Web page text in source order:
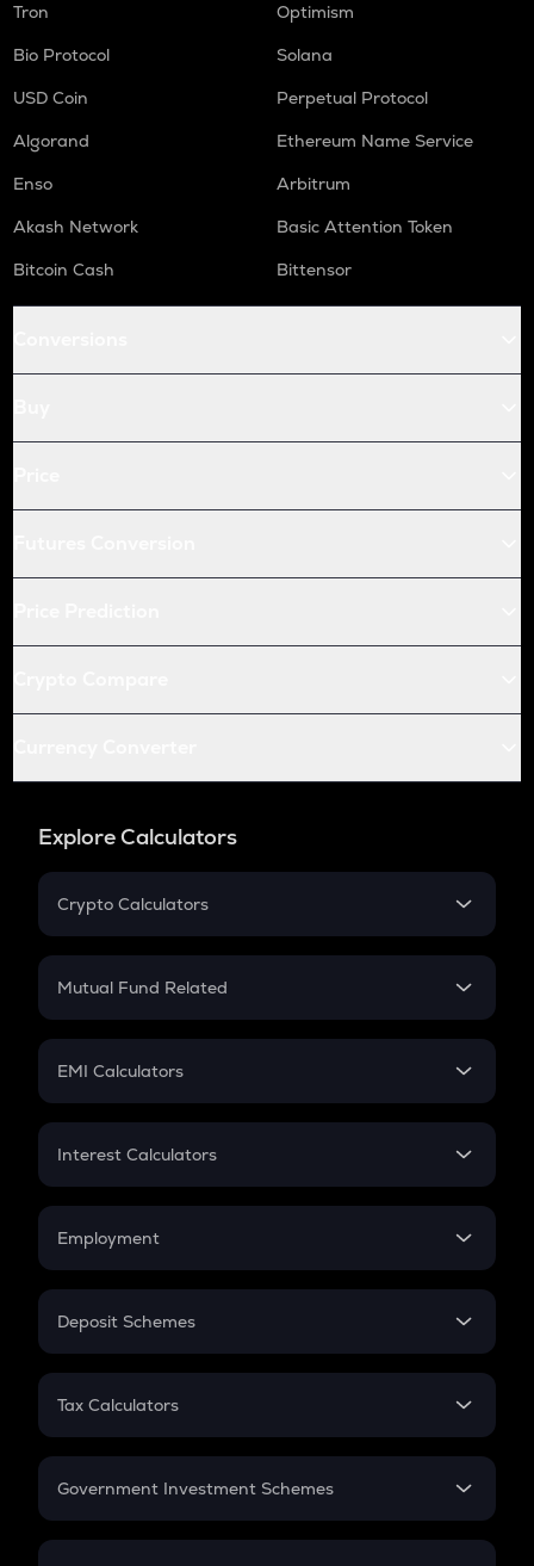
Tron
Optimism
Bio Protocol
Solana
USD Coin
Perpetual Protocol
Algorand
Ethereum Name Service
Enso
Arbitrum
Akash Network
Basic Attention Token
Bitcoin Cash
Bittensor
Explore Calculators
Crypto Calculators
Crypto SIP Calculator
Crypto Futures
Mutual Fund Related
Mutual Fund
EMI Calculators
EMI
Credit Card EMI
Interest Calculators
Compound Interest
Employment
In-Hand Salary
PPF
Gratuity
Retirement
Deposit Schemes
FD
Tax Calculators
GST
Government Investment Schemes
Sukanya Samriddhu Yojana